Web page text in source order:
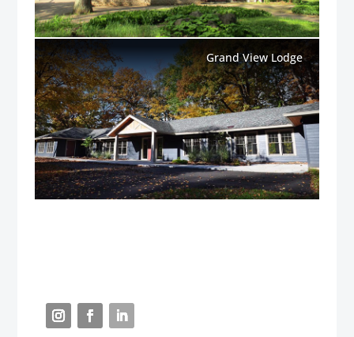
Grand View Lodge